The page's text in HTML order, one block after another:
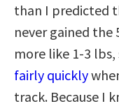
than I predicted
never gained the
more like 1-3
fairly quickly
track. Because I